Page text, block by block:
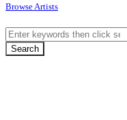
Browse Artists